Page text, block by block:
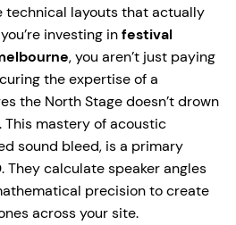
layouts that actually
investing infestival
, you aren’t just paying
the expertise of a
the North Stage doesn’t drown
mastery of acoustic
sound bleed, is a primary
They calculate speaker angles
precision to create
across your site.